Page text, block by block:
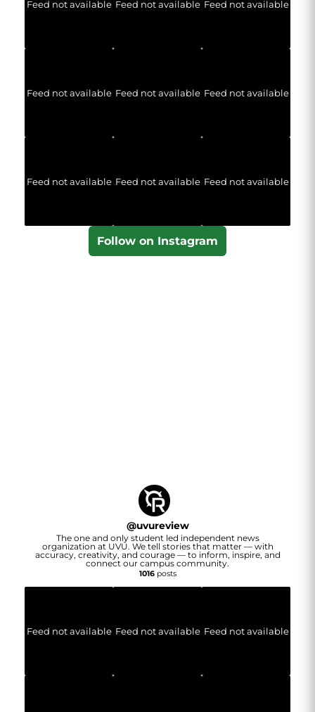
Feed not available Feed not available Feed not available
Feed not available Feed not available Feed not available
Feed not available Feed not available Feed not available
Follow on Instagram
@uvureview
The one and only student led independent news
organization at UVU. We tell stories that matter — with
accuracy, creativity, and courage — to inform, inspire, and
connect our campus community.
1016posts
Feed not available Feed not available Feed not available